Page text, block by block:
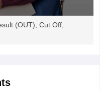
(OUT), Cut Off,